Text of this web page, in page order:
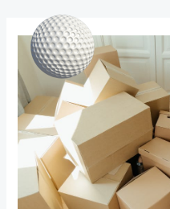
content
navigation